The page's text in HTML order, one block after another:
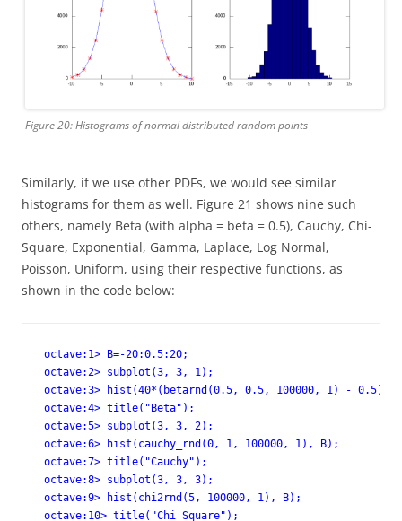
Figure 20: Histograms of normal distributed random points
Similarly, if we use other PDFs, we would see similar
histograms for them as well. Figure 21 shows nine such
others, namely Beta (with alpha = beta = 0.5), Cauchy, Chi-
Square, Exponential, Gamma, Laplace, Log Normal,
Poisson, Uniform, using their respective functions, as
shown in the code below:
octave:1> B=-20:0.5:20;
octave:2> subplot(3, 3, 1);
octave:3> hist(40*(betarnd(0.5, 0.5, 100000, 1) - 0.5),
octave:4> title("Beta");
octave:5> subplot(3, 3, 2);
octave:6> hist(cauchy_rnd(0, 1, 100000, 1), B);
octave:7> title("Cauchy");
octave:8> subplot(3, 3, 3);
octave:9> hist(chi2rnd(5, 100000, 1), B);
octave:10> title("Chi Square");